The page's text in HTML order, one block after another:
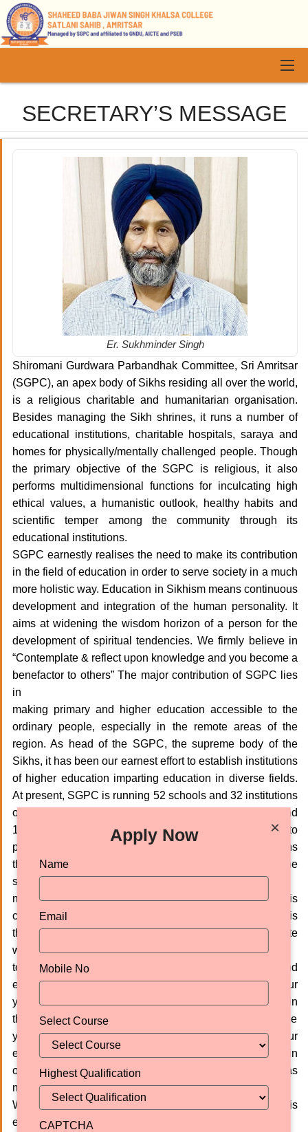
SECRETARY’S MESSAGE
Er. Sukhminder Singh
Shiromani Gurdwara Parbandhak Committee, Sri Amritsar
(SGPC), an apex body of Sikhs residing all over the world,
is a religious charitable and humanitarian organisation.
Besides managing the Sikh shrines, it runs a number of
educational institutions, charitable hospitals, saraya and
homes for physically/mentally challenged people. Though
the primary objective of the SGPC is religious, it also
performs multidimensional functions for inculcating high
ethical values, a humanistic outlook, healthy habits and
scientific temper among the community through its
educational institutions.
SGPC earnestly realises the need to make its contribution
in the field of education in order to serve society in a much
more holistic way. Education in Sikhism means continuous
development and integration of the human personality. It
aims at widening the wisdom horizon of a person for the
development of spiritual tendencies. We firmly believe in
“Contemplate & reflect upon knowledge and you become a
benefactor to others” The major contribution of SGPC lies
in
making primary and higher education accessible to the
ordinary people, especially in the remote areas of the
region. As head of the SGPC, the supreme body of the
Sikhs, it has been our earnest effort to establish institutions
of higher education imparting education in diverse fields.
At present, SGPC is running 52 schools and 32 institutions
of higher education, including 4 engineering institutes and
1 medical college and 1 university. We are committed to
providing such a learning environment in our institutions
that not only protects and nourishes the creativity of the
students but also
makes them good and responsible citizens. The SGPC is
conscious of the changing trends in education and is
therefore taking bold steps in this direction to negotiate
with international universities and organisations so as
to meet the international standards in education and
explore new vistas of knowledge in order to enable our
youth to touch new heights in life. A lot has been done in
the last few decades and still more needs to be done in the
years to come. Hence, we are committed to putting all our
efforts into strengthening our educational institutions in
order to impart value-based quality education as well as
make it accessible and affordable for all. May
WAHEGURU be our inspiration and strength through this
endeavour.
Apply Now
Name
Email
Mobile No
Select Course
Highest Qualification
CAPTCHA
×